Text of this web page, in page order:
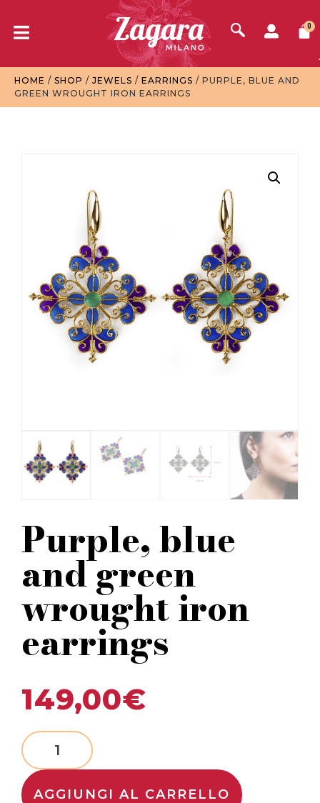
0
HOME / SHOP / JEWELS / EARRINGS / PURPLE, BLUE AND
GREEN WROUGHT IRON EARRINGS
Purple, blue
and green
wrought iron
earrings
149,00€
AGGIUNGI AL CARRELLO